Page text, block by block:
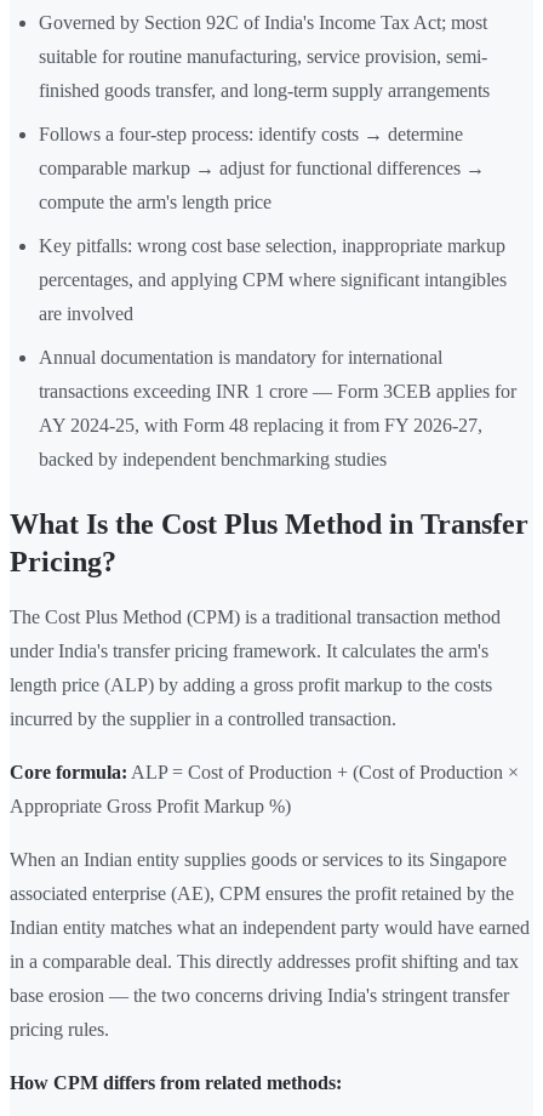
Governed by Section 92C of India's Income Tax Act; most
suitable for routine manufacturing, service provision, semi-
finished goods transfer, and long-term supply arrangements
Follows a four-step process: identify costs → determine
comparable markup → adjust for functional differences →
compute the arm's length price
Key pitfalls: wrong cost base selection, inappropriate markup
percentages, and applying CPM where significant intangibles
are involved
Annual documentation is mandatory for international
transactions exceeding INR 1 crore — Form 3CEB applies for
AY 2024-25, with Form 48 replacing it from FY 2026-27,
backed by independent benchmarking studies
What Is the Cost Plus Method in Transfer
Pricing?
The Cost Plus Method (CPM) is a traditional transaction method
under India's transfer pricing framework. It calculates the arm's
length price (ALP) by adding a gross profit markup to the costs
incurred by the supplier in a controlled transaction.
Core formula: ALP = Cost of Production + (Cost of Production ×
Appropriate Gross Profit Markup %)
When an Indian entity supplies goods or services to its Singapore
associated enterprise (AE), CPM ensures the profit retained by the
Indian entity matches what an independent party would have earned
in a comparable deal. This directly addresses profit shifting and tax
base erosion — the two concerns driving India's stringent transfer
pricing rules.
How CPM differs from related methods: